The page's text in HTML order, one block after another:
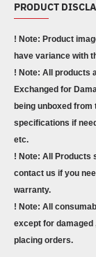
PRODUCT
! Note: Product
have variance with
! Note: All products
Exchanged for
being unboxed
specifications if
etc.
! Note: All Products
contact us if you
warranty.
! Note: All
except for
placing orders.